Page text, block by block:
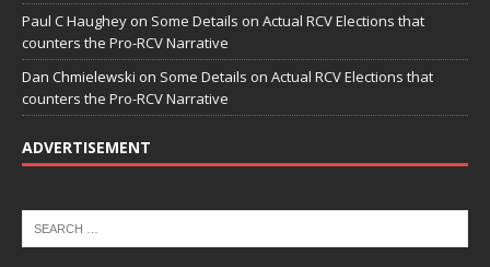
Paul C Haughey on Some Details on Actual RCV Elections that
counters the Pro-RCV Narrative
Dan Chmielewski on Some Details on Actual RCV Elections that
counters the Pro-RCV Narrative
ADVERTISEMENT